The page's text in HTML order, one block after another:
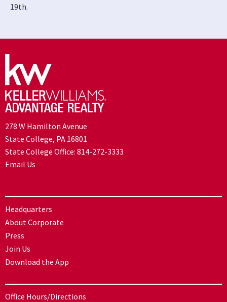
19th.
278 W Hamilton Avenue
State College, PA 16801
State College Office: 814-272-3333
Email Us
Headquarters
About Corporate
Press
Join Us
Download the App
Office Hours/Directions